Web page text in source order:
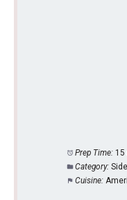
Prep Time:
Category:
Cuisine: